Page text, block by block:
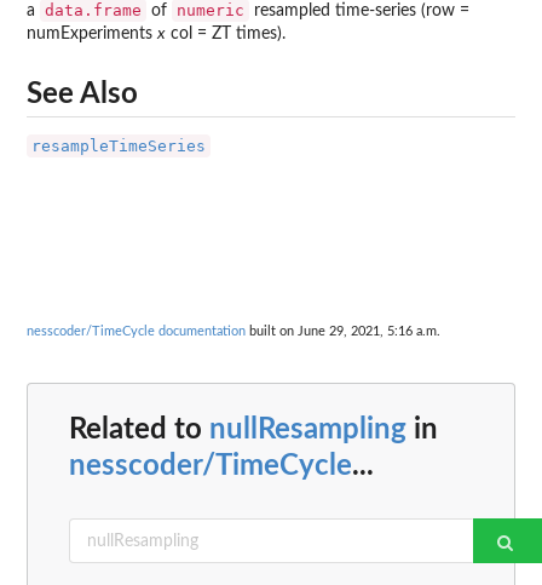
a data.frame of numeric
resampled time-series (row =
numExperimentsx col = ZT times).
See Also
resampleTimeSeries
nesscoder/TimeCycle documentation built on June 29, 2021, 5:16 a.m.
Related to nullResampling in
nesscoder/TimeCycle...